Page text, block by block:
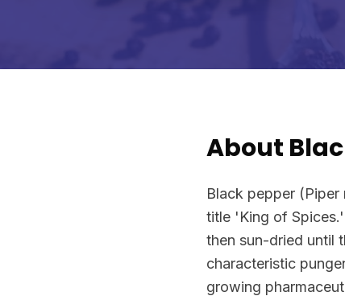
About
Black pepper
title 'King of
then sun-dried until
characteristic
growing